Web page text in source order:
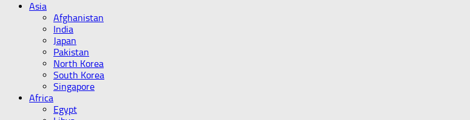
Asia
Afghanistan
India
Japan
Pakistan
North Korea
South Korea
Singapore
Africa
Egypt